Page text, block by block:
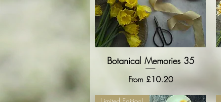
Quick View
Botanical Memories 35
From £10.20
Sale Price